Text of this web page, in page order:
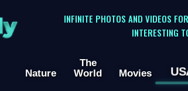
INFINITE PHOTOS AND VIDEOS
INTERESTING
Nature
The
World
Movies